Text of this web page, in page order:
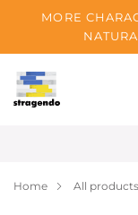
MORE
Tallinn
Payment
Home All products